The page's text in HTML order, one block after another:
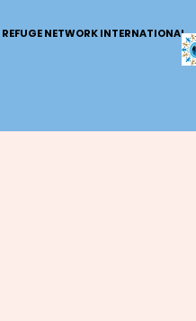
REFUGE NETWORK INTERNATIONAL